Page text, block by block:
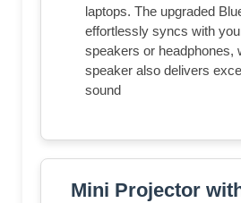
laptops. The upgraded
effortlessly syncs with
speakers or headphones,
speaker also delivers
sound
Mini Projector